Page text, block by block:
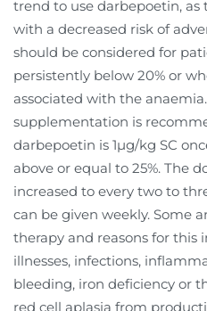
trend to use darbepoetin, as
with a decreased risk of
should be considered for
persistently below 20% or
associated with the
supplementation is
darbepoetin is 1µg/kg SC
above or equal to 25%. The
increased to every two to
can be given weekly. Some
therapy and reasons for this
illnesses, infections,
bleeding, iron deficiency or
red cell aplasia from